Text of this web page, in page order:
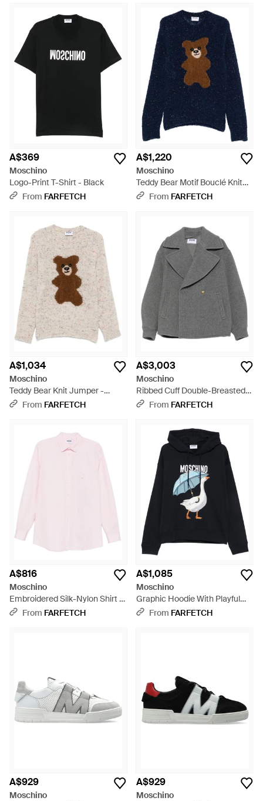
A$369
Moschino
Logo-Print T-Shirt - Black
From FARFETCH
A$1,220
Moschino
Teddy Bear Motif Bouclé Knit
Jumper - Blue
From FARFETCH
A$1,034
Moschino
Teddy Bear Knit Jumper -
WhiteFrom FARFETCH
A$3,003
Moschino
Ribbed Cuff Double-Breasted
Boxy Jacket - Grey
From FARFETCH
A$816
Moschino
Embroidered Silk-Nylon Shirt -
PinkFrom FARFETCH
A$1,085
Moschino
Graphic Hoodie With Playful
Goose Design - Black
From FARFETCH
A$929
Moschino
A$929
Moschino